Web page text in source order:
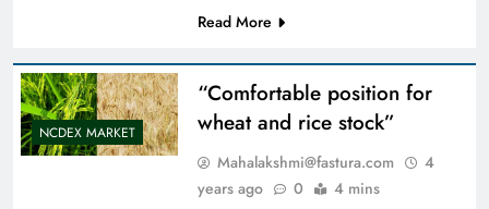
Read More
NCDEX MARKET
“Comfortable position for
wheat and rice stock”
Mahalakshmi@fastura.com
4
years ago
0 4 mins